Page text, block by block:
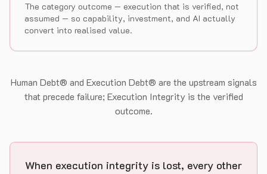
The category outcome — execution that is verified, not
assumed — so capability, investment, and AI actually
convert into realised value.
Human Debt® and Execution Debt® are the upstream signals
that precede failure; Execution Integrity is the verified
outcome.
When execution integrity is lost, every other